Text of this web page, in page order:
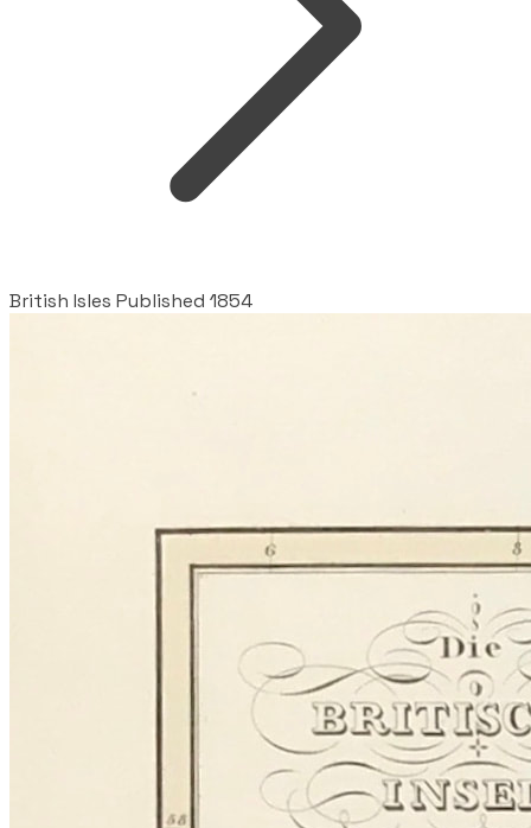
British Isles Published 1854